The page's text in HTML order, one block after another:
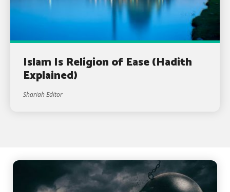
Islam Is Religion of Ease (Hadith
Explained)
Shariah Editor